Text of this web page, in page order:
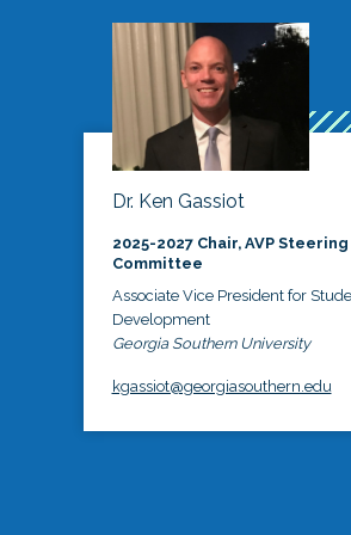
Dr. Ken Gassiot
2025-2027 Chair, AVP Steering
Committee
Associate Vice President for
Development
Georgia Southern University
kgassiot@georgiasouthern.edu